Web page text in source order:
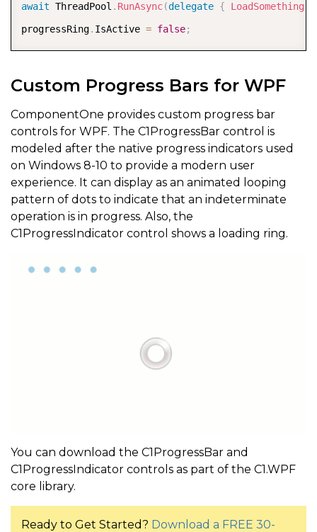
await ThreadPool . RunAsync(delegate { LoadSomething
progressRing. IsActive = false;
Custom Progress Bars for WPF
ComponentOne provides custom progress bar
controls for WPF. The C1ProgressBar control is
modeled after the native progress indicators used
on Windows 8-10 to provide a modern user
experience. It can display as an animated looping
pattern of dots to indicate that an indeterminate
operation is in progress. Also, the
C1ProgressIndicator control shows a loading ring.
You can download the C1ProgressBar and
C1ProgressIndicator controls as part of the C1.WPF
core library.
Ready to Get Started? Download a FREE 30-